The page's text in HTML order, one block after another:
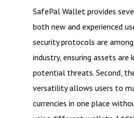
SafePal Wallet provides
both new and experienced
security protocols are
industry, ensuring assets are
potential threats. Second,
versatility allows users to
currencies in one place